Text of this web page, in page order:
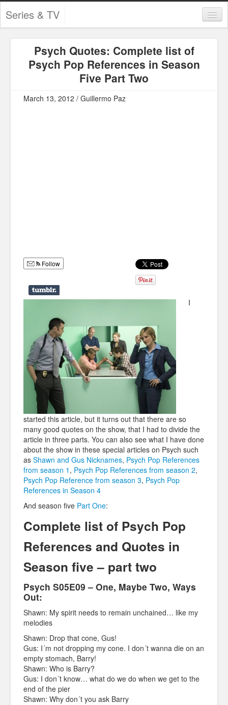
Series & TV
Contests and Giveaways
Tourism and Travel
Book Reviews
Infographics
Sitcoms
Psych Quotes: Complete list of
Psych Pop References in Season
Five Part Two
March 13, 2012 / Guillermo Paz
Follow
I
started this article, but it turns out that there are so
many good quotes on the show, that I had to divide the
article in three parts. You can also see what I have done
about the show in these special articles on Psych such
as Shawn and Gus Nicknames, Psych Pop References
from season 1 , Psych Pop References from season 2,
Psych Pop Reference from season 3, Psych Pop
References in Season 4
And season five Part One:
Complete list of Psych Pop
References and Quotes in
Season five – part two
Psych S05E09 – One, Maybe Two, Ways
Out:
Shawn: My spirit needs to remain unchained… like my
melodies
Shawn: Drop that cone, Gus!
Gus: I´m not dropping my cone. I don´t wanna die on an
empty stomach, Barry!
Shawn: Who is Barry?
Gus: I don´t know… what do we do when we get to the
end of the pier
Shawn: Why don´t you ask Barry